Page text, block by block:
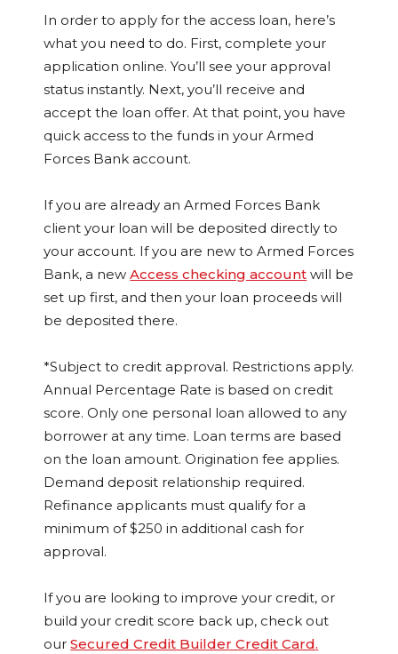
In order to apply for the access loan, here’s
what you need to do. First, complete your
application online. You’ll see your approval
status instantly. Next, you’ll receive and
accept the loan offer. At that point, you have
quick access to the funds in your Armed
Forces Bank account.
If you are already an Armed Forces Bank
client your loan will be deposited directly to
your account. If you are new to Armed Forces
Bank, a newAccess checking account will be
set up first, and then your loan proceeds will
be deposited there.
*Subject to credit approval. Restrictions apply.
Annual Percentage Rate is based on credit
score. Only one personal loan allowed to any
borrower at any time. Loan terms are based
on the loan amount. Origination fee applies.
Demand deposit relationship required.
Refinance applicants must qualify for a
minimum of $250 in additional cash for
approval.
If you are looking to improve your credit, or
build your credit score back up, check out
ourSecured Credit Builder Credit Card.